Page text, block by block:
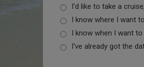
I'd like to take a
I know where I want
I know when I want
I've already got the